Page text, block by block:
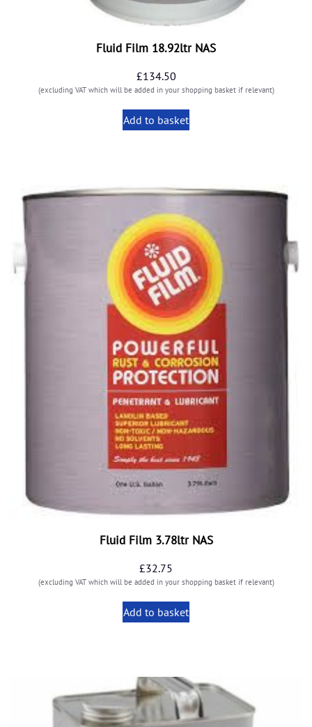
Fluid Film 18.92ltr NAS
£134.50
(excluding VAT which will be added in your shopping basket if relevant)
Add to basket
Fluid Film 3.78ltr NAS
£32.75
(excluding VAT which will be added in your shopping basket if relevant)
Add to basket